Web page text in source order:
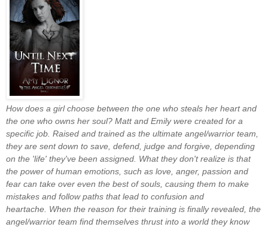
How does a girl choose between the one who steals her heart and
the one who owns her soul? Matt and Emily were created for a
specific job. Raised and trained as the ultimate angel/warrior team,
they are sent down to save, defend, judge and forgive, depending
on the 'life' they've been assigned. What they don't realize is that
the power of human emotions, such as love, anger, passion and
fear can take over even the best of souls, causing them to make
mistakes and follow paths that lead to confusion and
heartache. When the reason for their training is finally revealed, the
angel/warrior team find themselves thrust into a world they know